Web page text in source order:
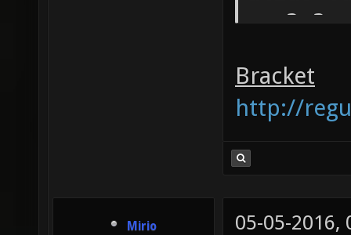
Bracket
http://
Mirio 05-05-2016,